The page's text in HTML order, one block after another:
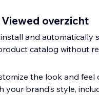
overzicht
and automatically
catalog without
the look and feel
your brand’s style,